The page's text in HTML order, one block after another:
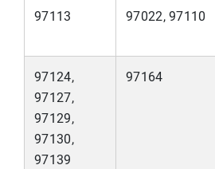
97113 97022, 97110
97124,
97127,
97129,
97130,
97139
97164